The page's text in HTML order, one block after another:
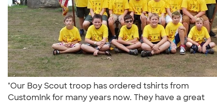
"Our Boy Scout troop has ordered tshirts from
CustomInk for many years now. They have a great